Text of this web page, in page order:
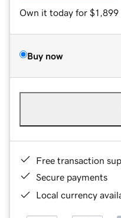
Own it today for $1,899
Buy now
Free transaction
Secure payments
Local currency